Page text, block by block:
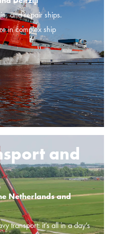
and repair ships.
in complex ship
and
Netherlands and
transport: it’s all in a day’s